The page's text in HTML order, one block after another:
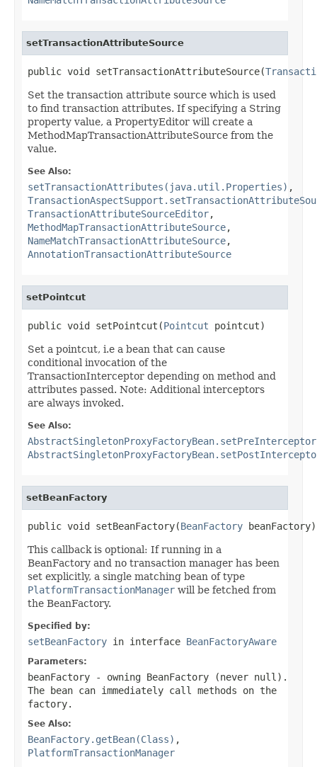
setTransactionAttributeSource
public void setTransactionAttributeSource(
Set the transaction attribute source which is used
to find transaction attributes. If specifying a String
property value, a PropertyEditor will create a
MethodMapTransactionAttributeSource from the
value.
See Also:
setTransactionAttributes(java.util.Properties) ,
TransactionAttributeSourceEditor,
MethodMapTransactionAttributeSource,
NameMatchTransactionAttributeSource,
AnnotationTransactionAttributeSource
setPointcut
public void setPointcut(Pointcut pointcut)
Set a pointcut, i.e a bean that can cause
conditional invocation of the
TransactionInterceptor depending on method and
attributes passed. Note: Additional interceptors
are always invoked.
See Also:
setBeanFactory
public void setBeanFactory(BeanFactory beanFactory)
This callback is optional: If running in a
BeanFactory and no transaction manager has been
set explicitly, a single matching bean of type
PlatformTransactionManager will be fetched from
the BeanFactory.
Specified by:
setBeanFactory in interface BeanFactoryAware
Parameters:
beanFactory - owning BeanFactory (never null ).
The bean can immediately call methods on the
factory.
See Also:
BeanFactory.getBean(Class) ,
PlatformTransactionManager